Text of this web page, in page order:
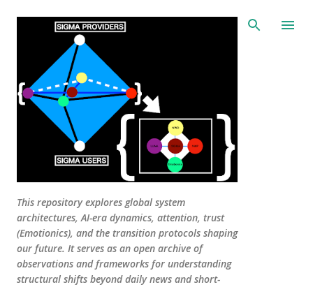
Skip to main content
This repository explores global system
architectures, AI-era dynamics, attention, trust
(Emotionics), and the transition protocols shaping
our future. It serves as an open archive of
observations and frameworks for understanding
structural shifts beyond daily news and short-